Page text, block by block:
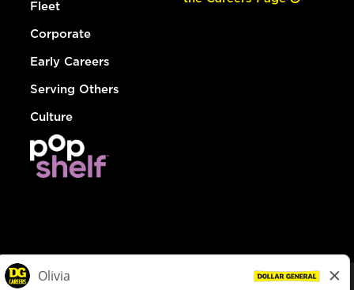
Fleet
Corporate
Early Careers
Serving Others
Culture